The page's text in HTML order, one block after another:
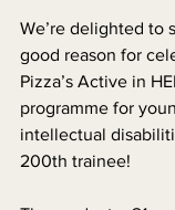
We’re delighted to
good reason for
Pizza’s Active in
programme for
intellectual
200th trainee!